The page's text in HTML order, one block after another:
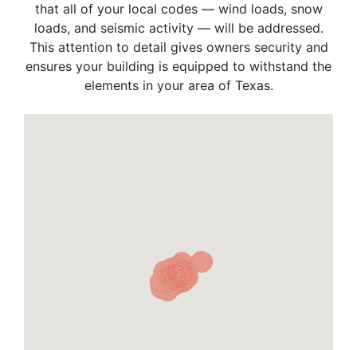
that all of your local codes — wind loads, snow
loads, and seismic activity — will be addressed.
This attention to detail gives owners security and
ensures your building is equipped to withstand the
elements in your area of Texas.